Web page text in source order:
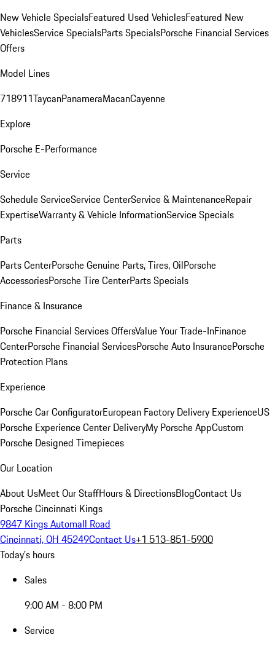
New Vehicle SpecialsFeatured Used VehiclesFeatured New
VehiclesService SpecialsParts SpecialsPorsche Financial Services
Offers
Model Lines
718911TaycanPanameraMacanCayenne
Explore
Porsche E-Performance
Service
Schedule ServiceService CenterService & MaintenanceRepair
ExpertiseWarranty & Vehicle InformationService Specials
Parts
Parts CenterPorsche Genuine Parts, Tires, OilPorsche
AccessoriesPorsche Tire CenterParts Specials
Finance & Insurance
Porsche Financial Services OffersValue Your Trade-InFinance
CenterPorsche Financial ServicesPorsche Auto InsurancePorsche
Protection Plans
Experience
Porsche Car ConfiguratorEuropean Factory Delivery ExperienceUS
Porsche Experience Center DeliveryMy Porsche AppCustom
Porsche Designed Timepieces
Our Location
About UsMeet Our StaffHours & DirectionsBlogContact Us
Porsche Cincinnati Kings
9847 Kings Automall Road
Cincinnati, OH 45249Contact Us+1 513-851-5900
Today's hours
Sales
9:00 AM - 8:00 PM
Service